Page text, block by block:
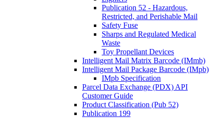
Publication 52 - Hazardous,
Restricted, and Perishable Mail
Safety Fuse
Sharps and Regulated Medical
Waste
Toy Propellant Devices
Intelligent Mail Matrix Barcode (IMmb)
Intelligent Mail Package Barcode (IMpb)
IMpb Specification
Parcel Data Exchange (PDX) API
Customer Guide
Product Classification (Pub 52)
Publication 199